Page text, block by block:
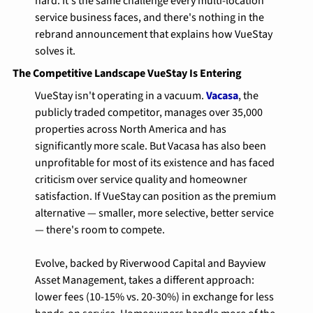
service business faces, and there's nothing in the
rebrand announcement that explains how VueStay
solves it.
The Competitive Landscape VueStay Is Entering
VueStay isn't operating in a vacuum. Vacasa, the
publicly traded competitor, manages over 35,000
properties across North America and has
significantly more scale. But Vacasa has also been
unprofitable for most of its existence and has faced
criticism over service quality and homeowner
satisfaction. If VueStay can position as the premium
alternative — smaller, more selective, better service
— there's room to compete.
Evolve, backed by Riverwood Capital and Bayview
Asset Management, takes a different approach:
lower fees (10-15% vs. 20-30%) in exchange for less